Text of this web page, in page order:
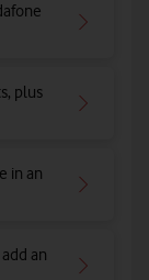
plus
in an
an